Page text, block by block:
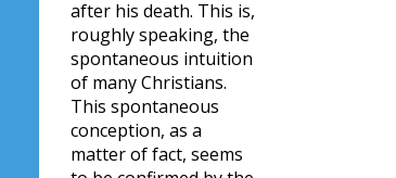
after his death. This is,
roughly speaking, the
spontaneous intuition
of many Christians.
This spontaneous
conception, as a
matter of fact, seems